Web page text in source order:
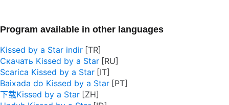
Program available in other languages
Kissed by a Star indir
Скачать Kissed by a Star
Scarica Kissed by a Star
Baixada do Kissed by a Star
下载Kissed by a Star